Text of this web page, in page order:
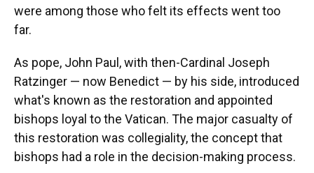
were among those who felt its effects went too
far.
As pope, John Paul, with then-Cardinal Joseph
Ratzinger — now Benedict — by his side, introduced
what's known as the restoration and appointed
bishops loyal to the Vatican. The major casualty of
this restoration was collegiality, the concept that
bishops had a role in the decision-making process.